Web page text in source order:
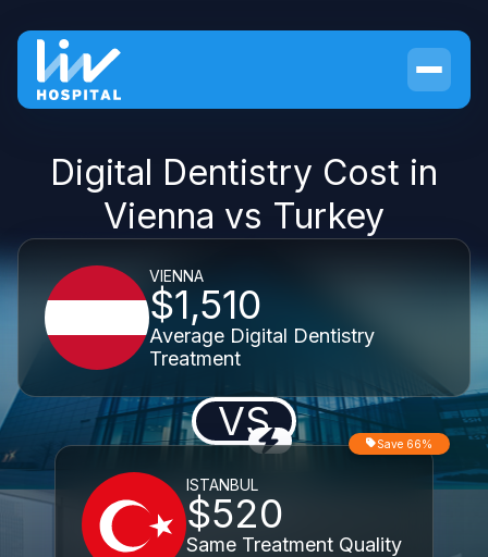
Digital Dentistry Cost in
Vienna vs Turkey
VIENNA
$1,510
Average Digital Dentistry
Treatment
VS
ISTANBUL
$520
Same Treatment Quality
Save 66%